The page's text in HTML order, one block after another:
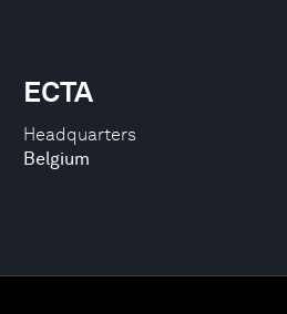
Headquarters
Belgium
ECTA